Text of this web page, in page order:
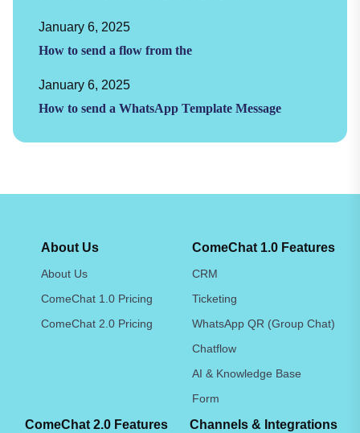
January 6, 2025
How to send a flow from the
January 6, 2025
How to send a WhatsApp Template Message
About Us
About Us
ComeChat 1.0 Pricing
ComeChat 2.0 Pricing
ComeChat 1.0 Features
CRM
Ticketing
WhatsApp QR (Group Chat)
Chatflow
AI & Knowledge Base
Form
ComeChat 2.0 Features Channels & Integrations